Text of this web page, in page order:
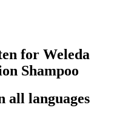
for Weleda
Shampoo
all languages